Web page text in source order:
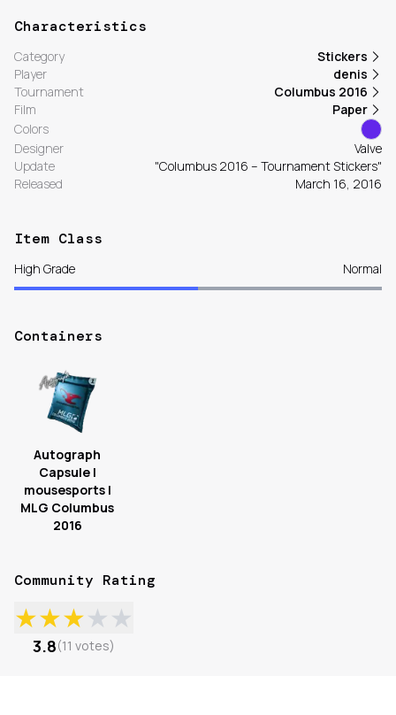
Characteristics
Category
Stickers
Player
denis
Tournament
Columbus 2016
Film
Paper
Colors
Designer
Valve
Update
"Columbus 2016 – Tournament Stickers"
Released
March 16, 2016
Item Class
High Grade Normal
Containers
Autograph
Capsule |
mousesports |
MLG Columbus
2016
Community Rating
★★★★★
3.8(11 votes)